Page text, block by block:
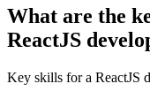
What are the
ReactJS
Key skills for a ReactJS